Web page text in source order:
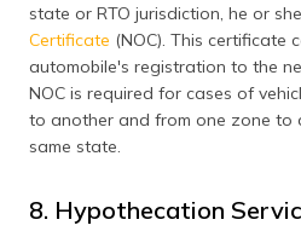
state or RTO jurisdiction, he or
Certificate (NOC). This certificate
automobile's registration to the
NOC is required for cases of
to another and from one zone to
same state.
8. Hypothecation